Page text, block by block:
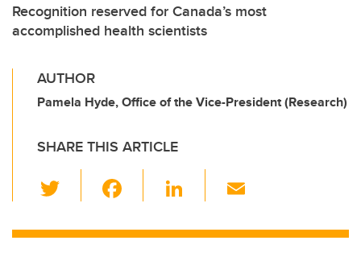
Recognition reserved for Canada’s most
accomplished health scientists
AUTHOR
Pamela Hyde, Office of the Vice-President (Research)
SHARE THIS ARTICLE
wi
tt c
Li
k ail